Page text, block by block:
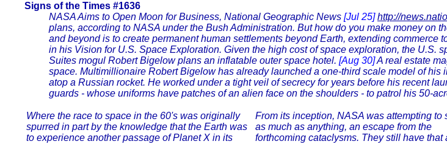
Signs of the Times #1636
NASA Aims to Open Moon for Business, National Geographic News [Jul 25] http://
plans, according to NASA under the Bush Administration. But how do you make money on
and beyond is to create permanent human settlements beyond Earth, extending
in his Vision for U.S. Space Exploration. Given the high cost of space exploration, the U.S.
Suites mogul Robert Bigelow plans an inflatable outer space hotel. [Aug 30]A real estate
space. Multimillionaire Robert Bigelow has already launched a one-third scale model of
atop a Russian rocket. He worked under a tight veil of secrecy for years before his recent
guards - whose uniforms have patches of an alien face on the shoulders - to patrol his 50-
Where the race to space in the 60's was originally
spurred in part by the knowledge that the Earth was
to experience another passage of Planet X in its
From its inception, NASA was attempting to
as much as anything, an escape from the
forthcoming cataclysms. They still have that